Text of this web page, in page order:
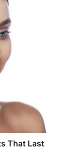
That Last